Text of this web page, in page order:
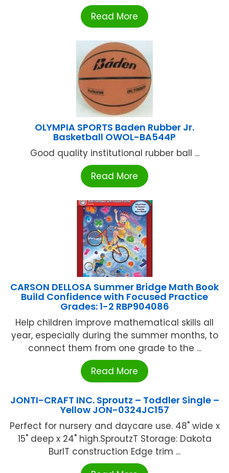
Read More
OLYMPIA SPORTS Baden Rubber Jr.
Basketball OWOL-BA544P
Good quality institutional rubber ball ...
Read More
CARSON DELLOSA Summer Bridge Math Book
Build Confidence with Focused Practice
Grades: 1-2 RBP904086
Help children improve mathematical skills all
year, especially during the summer months, to
connect them from one grade to the ...
Read More
JONTI-CRAFT INC. Sproutz – Toddler Single –
Yellow JON-0324JC157
Perfect for nursery and daycare use. 48" wide x
15" deep x 24" high.SproutzT Storage: Dakota
BurlT construction Edge trim ...